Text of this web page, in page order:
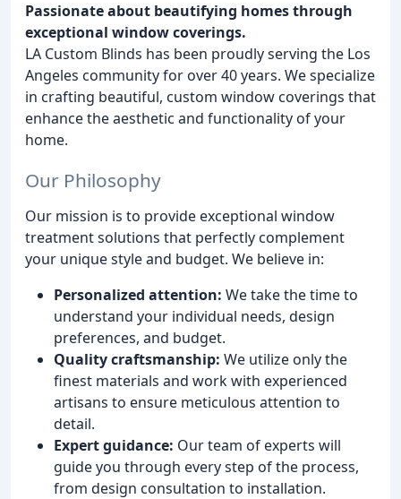
Passionate about beautifying homes through
exceptional window coverings.
LA Custom Blinds has been proudly serving the Los
Angeles community for over 40 years. We specialize
in crafting beautiful, custom window coverings that
enhance the aesthetic and functionality of your
home.
Our Philosophy
Our mission is to provide exceptional window
treatment solutions that perfectly complement
your unique style and budget. We believe in:
Personalized attention: We take the time to
understand your individual needs, design
preferences, and budget.
Quality craftsmanship: We utilize only the
finest materials and work with experienced
artisans to ensure meticulous attention to
detail.
Expert guidance: Our team of experts will
guide you through every step of the process,
from design consultation to installation.